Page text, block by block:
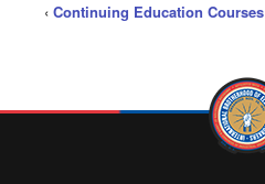
‹ Continuing Education Courses